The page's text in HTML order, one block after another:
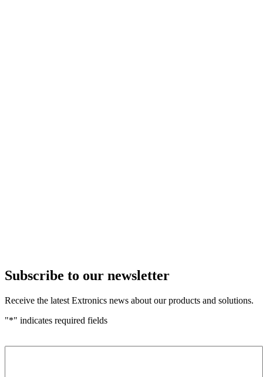
Subscribe to our newsletter
Receive the latest Extronics news about our products and solutions.
"*" indicates required fields